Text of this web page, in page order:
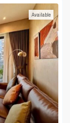
Available